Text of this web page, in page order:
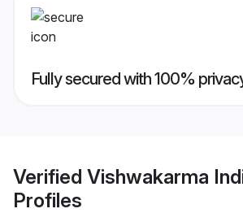
Fully secured with 100%
Verified Vishwakarma
Profiles